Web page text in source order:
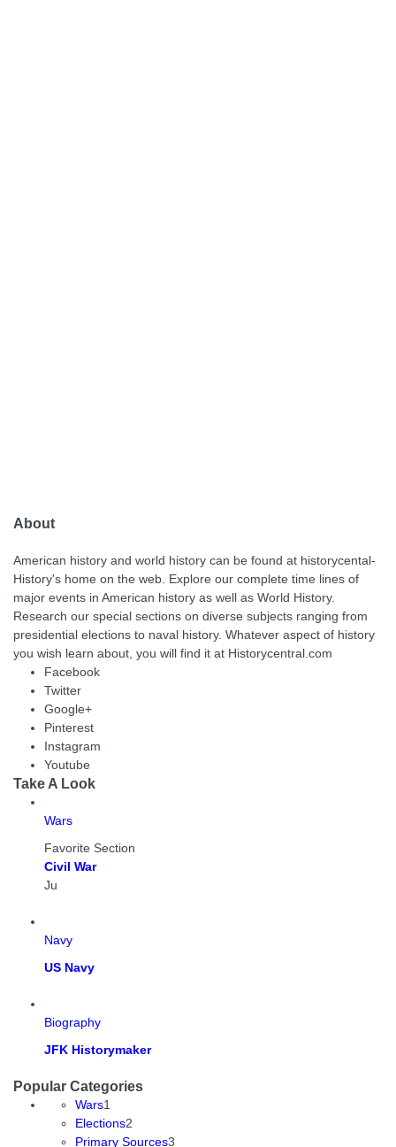
About
American history and world history can be found at historycental-
History's home on the web. Explore our complete time lines of
major events in American history as well as World History.
Research our special sections on diverse subjects ranging from
presidential elections to naval history. Whatever aspect of history
you wish learn about, you will find it at Historycentral.com
Facebook
Twitter
Google+
Pinterest
Instagram
Youtube
Take A Look
Wars
Favorite Section
Civil War
Ju
Navy
US Navy
Biography
JFK Historymaker
Popular Categories
Wars1
Elections2
Primary Sources3